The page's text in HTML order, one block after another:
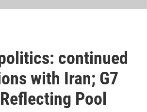
continued
with Iran; G7
Pool